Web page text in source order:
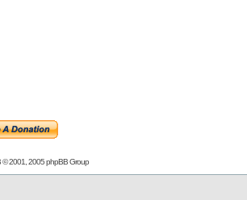
© 2001, 2005 phpBB Group